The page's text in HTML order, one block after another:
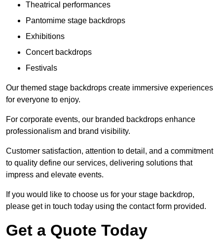
Theatrical performances
Pantomime stage backdrops
Exhibitions
Concert backdrops
Festivals
Our themed stage backdrops create immersive experiences
for everyone to enjoy.
For corporate events, our branded backdrops enhance
professionalism and brand visibility.
Customer satisfaction, attention to detail, and a commitment
to quality define our services, delivering solutions that
impress and elevate events.
If you would like to choose us for your stage backdrop,
please get in touch today using the contact form provided.
Get a Quote Today